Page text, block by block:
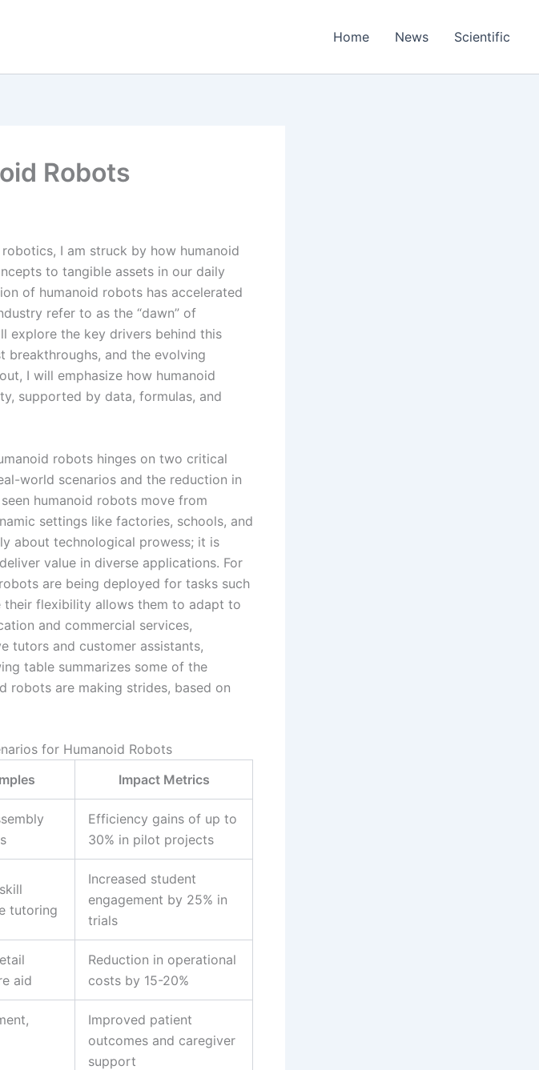
Home News Scientific
Robots
I am struck by how humanoid
to tangible assets in our daily
of humanoid robots has accelerated
refer to as the “dawn” of
explore the key drivers behind this
breakthroughs, and the evolving
I will emphasize how humanoid
supported by data, formulas, and
robots hinges on two critical
world scenarios and the reduction in
humanoid robots move from
settings like factories, schools, and
about technological prowess; it is
value in diverse applications. For
are being deployed for tasks such
their flexibility allows them to adapt to
and commercial services,
tutors and customer assistants,
table summarizes some of the
robots are making strides, based on
for Humanoid Robots
Impact Metrics
Efficiency gains of up to
30% in pilot projects
tutoring
Increased student
engagement by 25% in
trials
aid
Reduction in operational
costs by 15-20%
Improved patient
outcomes and caregiver
support